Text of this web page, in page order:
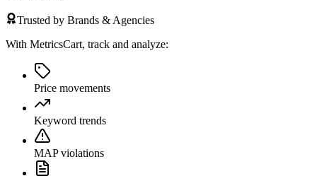
Trusted by Brands & Agencies
With MetricsCart, track and analyze:
Price movements
Keyword trends
MAP violations